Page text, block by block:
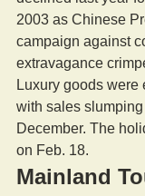
2003 as Chinese
campaign against
extravagance
Luxury goods were
with sales
December. The
on Feb. 18.
Mainland